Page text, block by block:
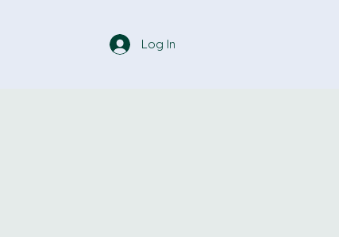
Log In